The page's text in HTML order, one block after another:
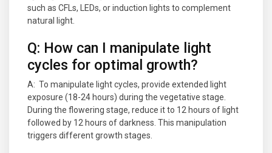
such as CFLs, LEDs, or induction lights to complement
natural light.
Q: How can I manipulate light
cycles for optimal growth?
A: To manipulate light cycles, provide extended light
exposure (18-24 hours) during the vegetative stage.
During the flowering stage, reduce it to 12 hours of light
followed by 12 hours of darkness. This manipulation
triggers different growth stages.